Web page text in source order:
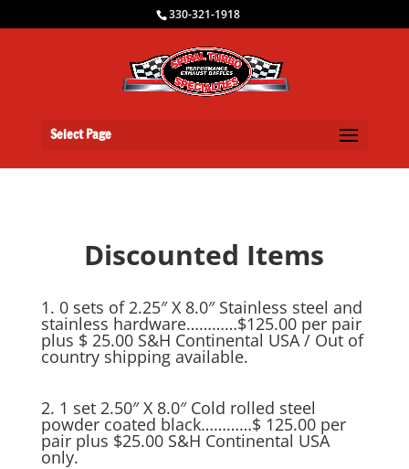
330-321-1918
Select Page
Discounted Items
1. 0 sets of 2.25″ X 8.0″ Stainless steel and
stainless hardware…………$125.00 per pair
plus $ 25.00 S&H Continental USA / Out of
country shipping available.
2. 1 set 2.50″ X 8.0″ Cold rolled steel
powder coated black…………$ 125.00 per
pair plus $25.00 S&H Continental USA
only.